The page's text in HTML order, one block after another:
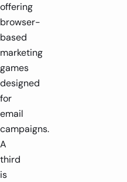
offering
browser-
based
marketing
games
designed
for
email
campaigns.
A
third
is